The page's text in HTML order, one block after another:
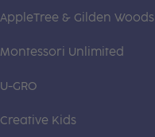
AppleTree & Gilden Woods
Montessori Unlimited
U-GRO
Creative Kids